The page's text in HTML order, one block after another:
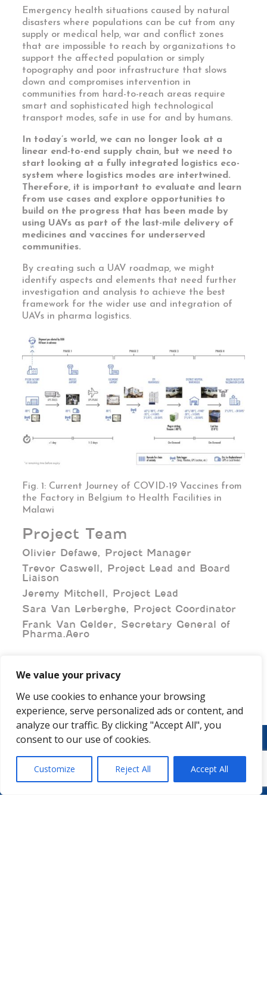
We value your privacy
We use cookies to enhance your browsing
experience, serve personalized ads or content, and
analyze our traffic. By clicking "Accept All", you
consent to our use of cookies.
Customize Reject All Accept All
Emergency health situations caused by natural
disasters where populations can be cut from any
supply or medical help, war and conflict zones
that are impossible to reach by organizations to
support the affected population or simply
topography and poor infrastructure that slows
down and compromises intervention in
communities from hard-to-reach areas require
smart and sophisticated high technological
transport modes, safe in use for and by humans.
In today’s world, we can no longer look at a
linear end-to-end supply chain, but we need to
start looking at a fully integrated logistics eco-
system where logistics modes are intertwined.
Therefore, it is important to evaluate and learn
from use cases and explore opportunities to
build on the progress that has been made by
using UAVs as part of the last-mile delivery of
medicines and vaccines for underserved
communities.
By creating such a UAV roadmap, we might
identify aspects and elements that need further
investigation and analysis to achieve the best
framework for the wider use and integration of
UAVs in pharma logistics.
Fig. 1: Current Journey of COVID-19 Vaccines from
the Factory in Belgium to Health Facilities in
Malawi
Project Team
Olivier Defawe, Project Manager
Trevor Caswell, Project Lead and Board
Liaison
Jeremy Mitchell, Project Lead
Sara Van Lerberghe, Project Coordinator
Frank Van Gelder, Secretary General of
Pharma.Aero